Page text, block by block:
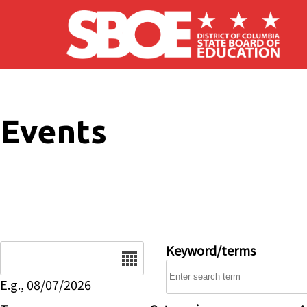
Skip to main content
Events
E.g., 08/07/2026
Keyword/terms